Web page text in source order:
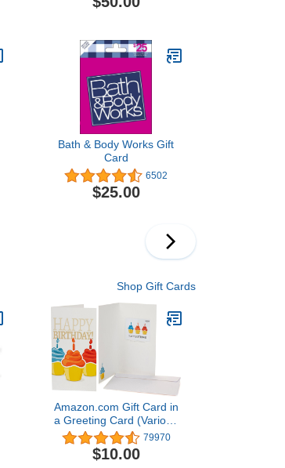
Bath & Body Works Gift
Card
6502
$25.00
Shop Gift Cards
Amazon.com Gift Card in
a Greeting Card (Various
Designs) 79970
$10.00